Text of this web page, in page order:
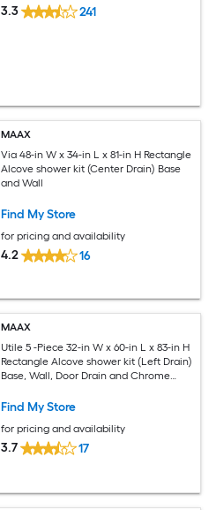
3.3 241
MAAX
Via 48-in W x 34-in L x 81-in H Rectangle
Alcove shower kit (Center Drain) Base
and Wall
Find My Store
for pricing and availability
4.2 16
MAAX
Utile 5 -Piece 32-in W x 60-in L x 83-in H
Rectangle Alcove shower kit (Left Drain)
Base, Wall, Door Drain and Chrome
Find My Store
for pricing and availability
3.7 17